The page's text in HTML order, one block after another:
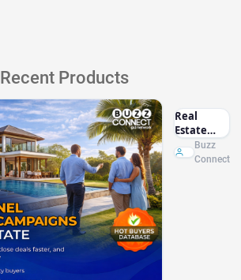
Recent Products
Real
Estate
Marketing
Sri Lanka
Buzz
Connect